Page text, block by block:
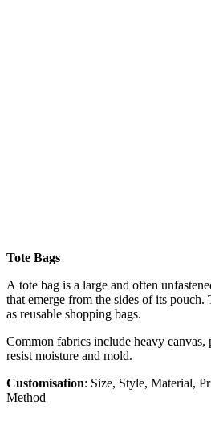
Tote Bags
A tote bag is a large and often
that emerge from the sides of its pouch.
as reusable shopping bags.
Common fabrics include heavy canvas,
resist moisture and mold.
Customisation: Size, Style, Material,
Method